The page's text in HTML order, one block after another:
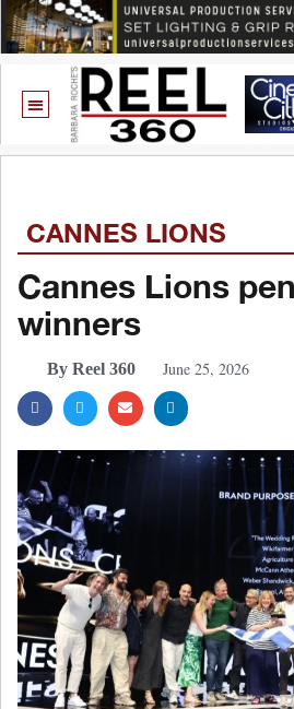
CANNES LIONS
Cannes Lions
winners
By Reel 360 June 25, 2026